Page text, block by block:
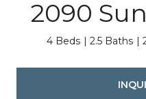
2090
4 Beds 2.5 Baths